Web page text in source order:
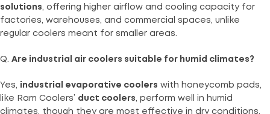
solutions, offering higher airflow and cooling capacity for
factories, warehouses, and commercial spaces, unlike
regular coolers meant for smaller areas.
Q. Are industrial air coolers suitable for humid climates?
Yes, industrial evaporative coolers with honeycomb pads,
like Ram Coolers’ duct coolers, perform well in humid
climates, though they are most effective in dry conditions.